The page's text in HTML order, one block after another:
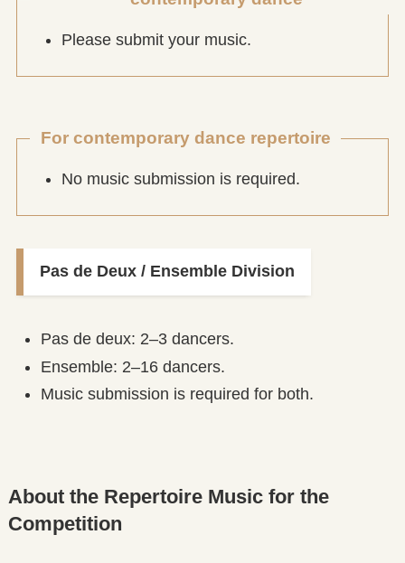
Please submit your music.
For contemporary dance repertoire
No music submission is required.
Pas de Deux / Ensemble Division
Pas de deux: 2–3 dancers.
Ensemble: 2–16 dancers.
Music submission is required for both.
About the Repertoire Music for the
Competition